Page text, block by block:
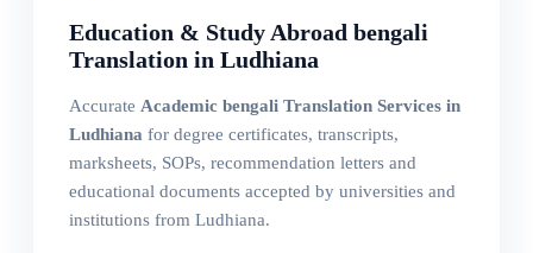
Education & Study Abroad bengali
Translation in Ludhiana
Accurate Academic bengali Translation Services in
Ludhiana for degree certificates, transcripts,
marksheets, SOPs, recommendation letters and
educational documents accepted by universities and
institutions from Ludhiana.